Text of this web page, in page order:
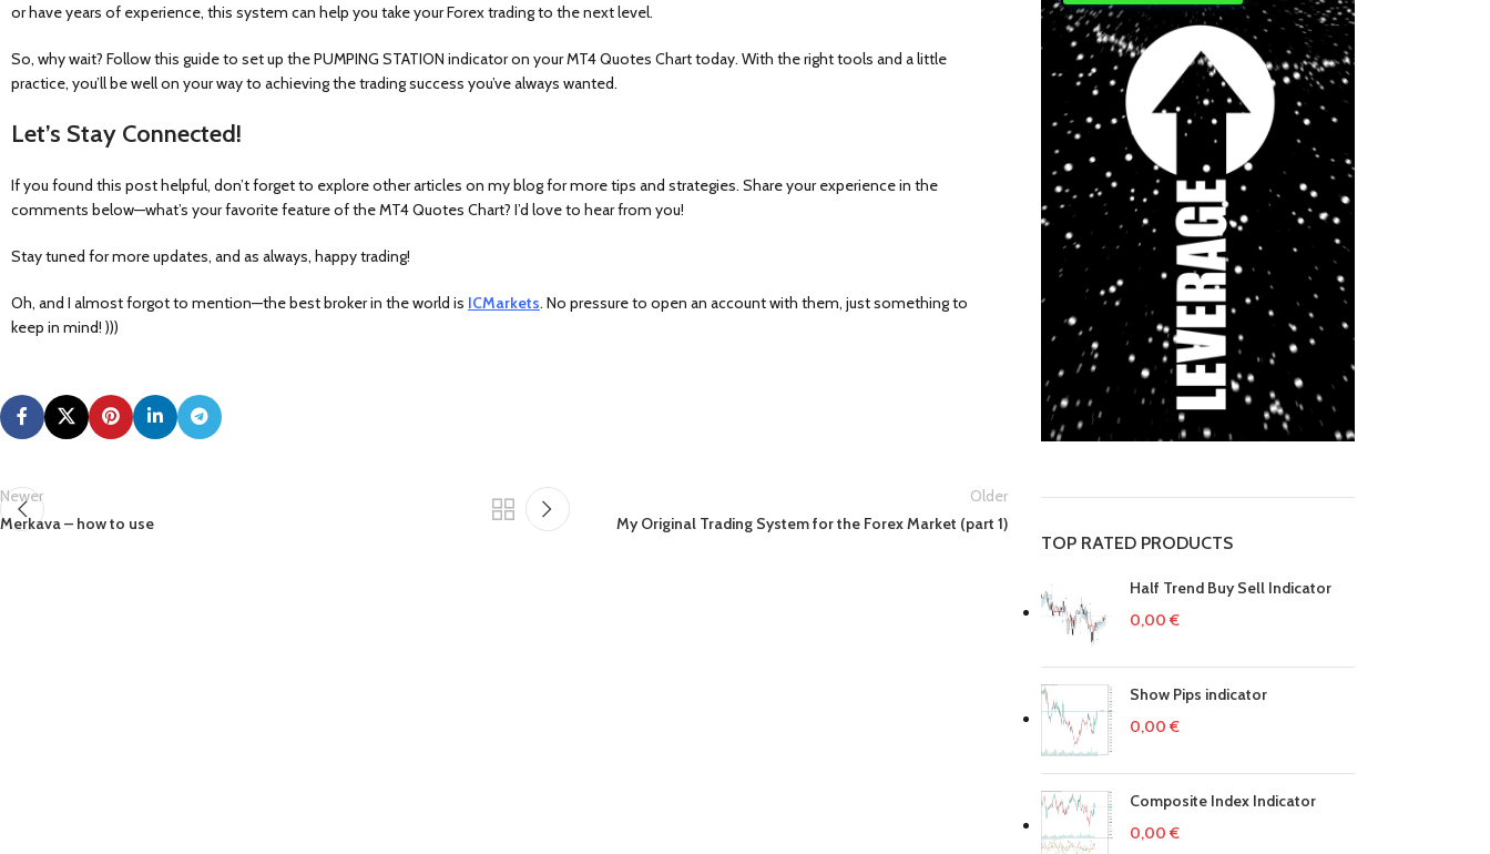
or have years of experience, this system can help you take your Forex trading to the next level.
So, why wait? Follow this guide to set up the PUMPING STATION indicator on your MT4 Quotes Chart today. With the right tools and a little
practice, you’ll be well on your way to achieving the trading success you’ve always wanted.
Let’s Stay Connected!
If you found this post helpful, don’t forget to explore other articles on my blog for more tips and strategies. Share your experience in the
comments below—what’s your favorite feature of the MT4 Quotes Chart? I’d love to hear from you!
Stay tuned for more updates, and as always, happy trading!
Oh, and I almost forgot to mention—the best broker in the world is ICMarkets. No pressure to open an account with them, just something to
keep in mind! )))
Newer
Merkava – how to use
Older
My Original Trading System for the Forex Market (part 1)
TOP RATED PRODUCTS
Half Trend Buy Sell Indicator
0,00 €
Show Pips indicator
0,00 €
Composite Index Indicator
0,00 €